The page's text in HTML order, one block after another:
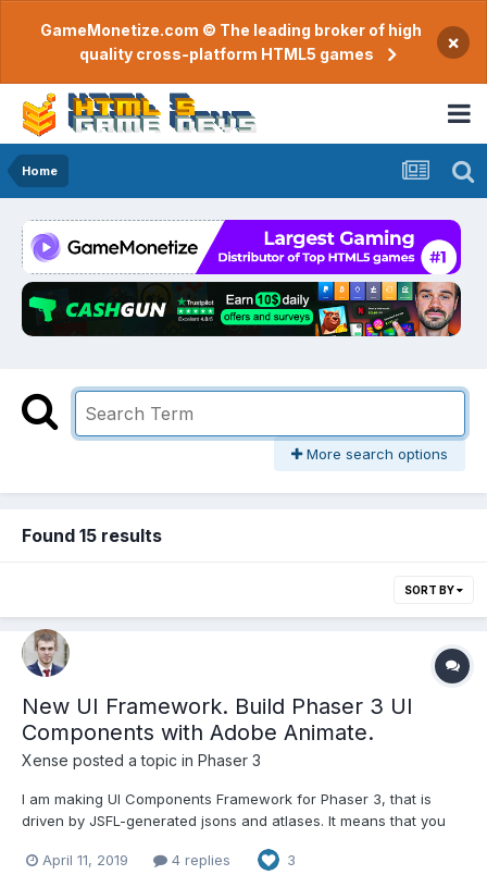
GameMonetize.com © The leading broker of high
quality cross-platform HTML5 games
×
Home
More search options
Found 15 results
SORT BY
New UI Framework. Build Phaser 3 UI
Components with Adobe Animate.
Xense posted a topic in Phaser 3
I am making UI Components Framework for Phaser 3, that is
driven by JSFL-generated jsons and atlases. It means that you
and forget about manual code positioning and building stuff!
April 11, 2019 4 replies 3